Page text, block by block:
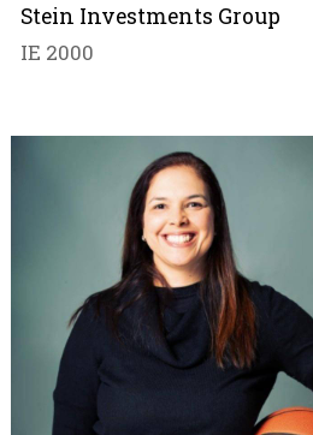
Stein Investments Group
IE 2000